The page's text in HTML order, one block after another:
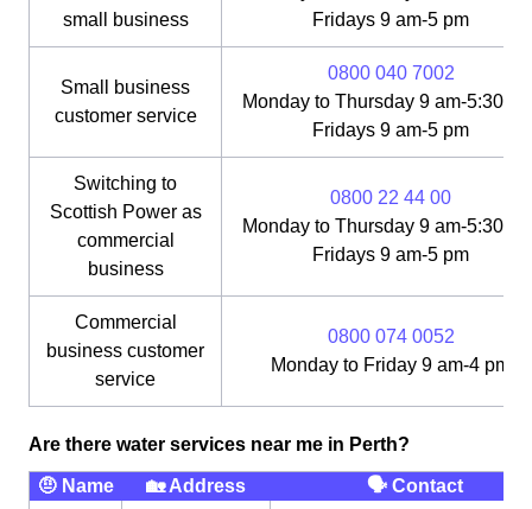
small business
Fridays 9 am-5 pm
Small business
customer service
0800 040 7002
Monday to Thursday 9 am-5:30
Fridays 9 am-5 pm
Switching to
Scottish Power as
commercial
business
0800 22 44 00
Monday to Thursday 9 am-5:30
Fridays 9 am-5 pm
Commercial
business customer
service
0800 074 0052
Monday to Friday 9 am-4 pm
Are there water services near me in Perth?
🤨 Name 🏡 Address 🗣 Contact